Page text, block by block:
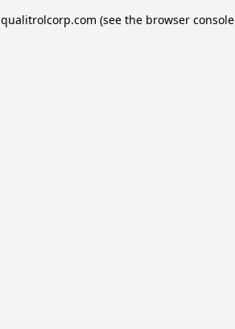
(see the browser console